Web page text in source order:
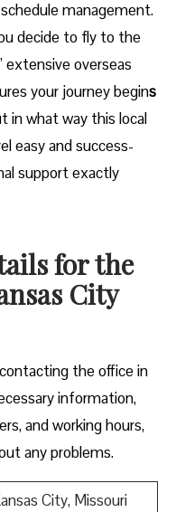
management.
decide to fly to the
extensive overseas
your journey begins
in what way this local
easy and success-
support exactly
for the
City
the office in
information,
and working hours,
any problems.
City, Missouri